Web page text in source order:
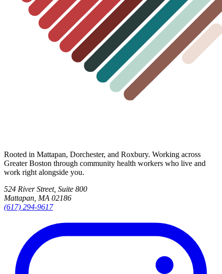
Rooted in Mattapan, Dorchester, and Roxbury. Working across
Greater Boston through community health workers who live and
work right alongside you.
524 River Street, Suite 800
Mattapan, MA 02186
(617) 294-9617